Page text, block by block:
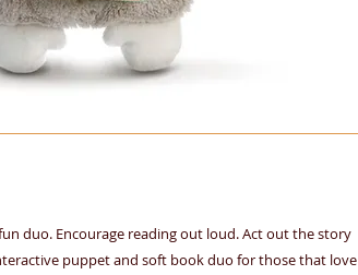
duo. Encourage reading out loud. Act out the story
puppet and soft book duo for those that love